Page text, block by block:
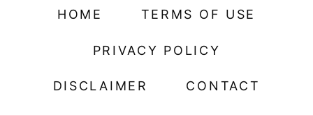
HOME TERMS OF USE
PRIVACY POLICY
DISCLAIMER CONTACT